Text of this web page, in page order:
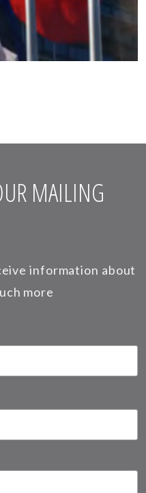
MAILING
information about
more